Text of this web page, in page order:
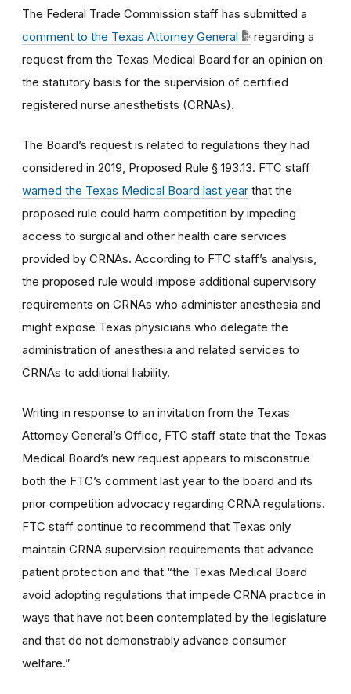
The Federal Trade Commission staff has submitted a
comment to the Texas Attorney General
regarding a
request from the Texas Medical Board for an opinion on
the statutory basis for the supervision of certified
registered nurse anesthetists (CRNAs).
The Board’s request is related to regulations they had
considered in 2019, Proposed Rule § 193.13. FTC staff
warned the Texas Medical Board last year that the
proposed rule could harm competition by impeding
access to surgical and other health care services
provided by CRNAs. According to FTC staff’s analysis,
the proposed rule would impose additional supervisory
requirements on CRNAs who administer anesthesia and
might expose Texas physicians who delegate the
administration of anesthesia and related services to
CRNAs to additional liability.
Writing in response to an invitation from the Texas
Attorney General’s Office, FTC staff state that the Texas
Medical Board’s new request appears to misconstrue
both the FTC’s comment last year to the board and its
prior competition advocacy regarding CRNA regulations.
FTC staff continue to recommend that Texas only
maintain CRNA supervision requirements that advance
patient protection and that “the Texas Medical Board
avoid adopting regulations that impede CRNA practice in
ways that have not been contemplated by the legislature
and that do not demonstrably advance consumer
welfare.”